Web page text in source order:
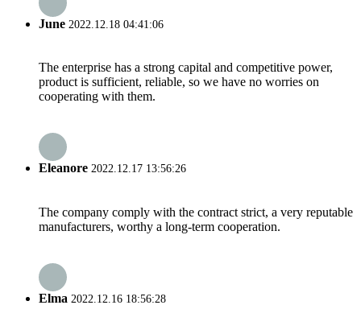
June 2022.12.18 04:41:06
The enterprise has a strong capital and competitive power,
product is sufficient, reliable, so we have no worries on
cooperating with them.
Eleanore 2022.12.17 13:56:26
The company comply with the contract strict, a very reputable
manufacturers, worthy a long-term cooperation.
Elma 2022.12.16 18:56:28